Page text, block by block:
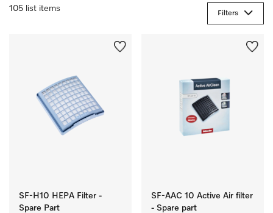
105 list items
Filters
SF-H10 HEPA Filter -
Spare Part
SF-AAC 10 Active Air filter
- Spare part